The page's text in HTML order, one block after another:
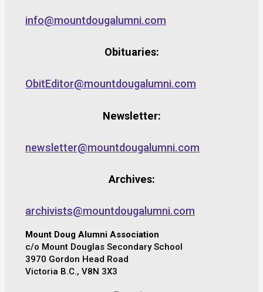
info@mountdougalumni.com
Obituaries:
ObitEditor@mountdougalumni.com
Newsletter:
newsletter@mountdougalumni.com
Archives:
archivists@mountdougalumni.com
Mount Doug Alumni Association
c/o Mount Douglas Secondary School
3970 Gordon Head Road
Victoria B.C., V8N 3X3